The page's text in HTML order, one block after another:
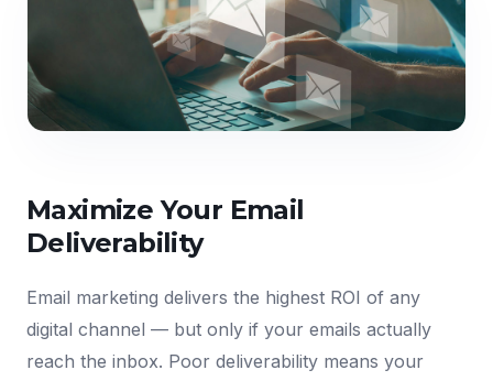
Maximize Your Email
Deliverability
Email marketing delivers the highest ROI of any
digital channel — but only if your emails actually
reach the inbox. Poor deliverability means your